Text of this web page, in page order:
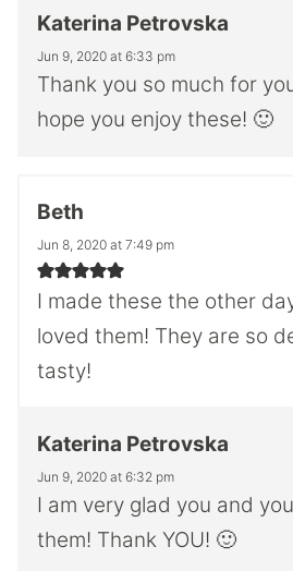
Katerina Petrovska
Jun 9, 2020 at 6:33 pm
Thank you so much for
hope you enjoy these! 🙂
Beth
Jun 8, 2020 at 7:49 pm
I made these the other
loved them! They are so
tasty!
Katerina Petrovska
Jun 9, 2020 at 6:32 pm
I am very glad you and
them! Thank YOU! 🙂